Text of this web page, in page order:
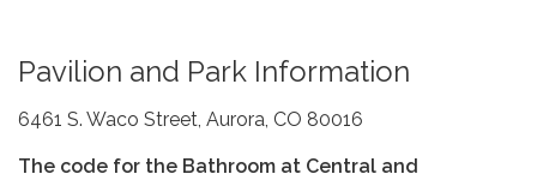
Pavilion and Park Information
6461 S. Waco Street, Aurora, CO 80016
The code for the Bathroom at Central and